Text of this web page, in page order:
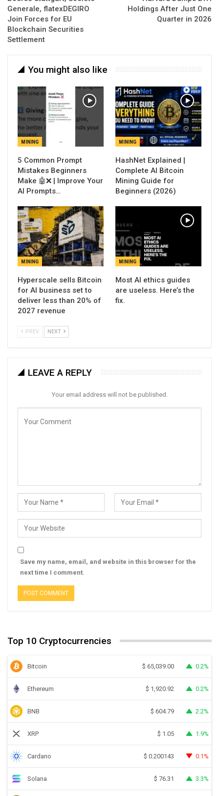
Generale, flatexDEGIRO
Join Forces for EU
Blockchain Securities
Settlement
Holdings After Just One
Quarter in 2026
You might also like
MINING
5 Common Prompt
Mistakes Beginners
Make 🤖❌ | Improve Your
AI Prompts…
MINING
Complete AI Bitcoin
Mining Guide for
Beginners (2026)
MINING
Hyperscale sells Bitcoin
for AI business set to
deliver less than 20% of
2027 revenue
MINING
Most AI ethics guides
are useless. Here’s the
fix.
PREV NEXT
LEAVE A REPLY
Your email address will not be published.
Save my name, email, and website in this browser for the
next time I comment.
Top 10 Cryptocurrencies
Bitcoin $ 65,039.00 0.2%
Ethereum $ 1,920.92 0.2%
BNB $ 604.79 2.2%
XRP $ 1.05 1.9%
Cardano $ 0.200143 0.1%
Solana $ 76.31 3.3%